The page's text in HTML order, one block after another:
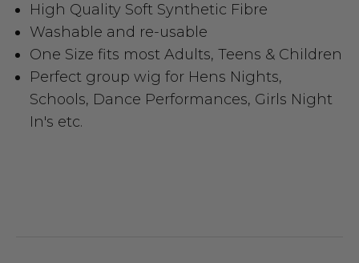
High Quality Soft Synthetic Fibre
Washable and re-usable
One Size fits most Adults, Teens & Children
Perfect group wig for Hens Nights,
Schools, Dance Performances, Girls Night
In's etc.